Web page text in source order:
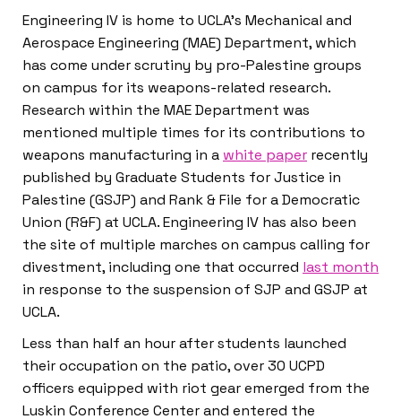
Engineering IV is home to UCLA’s Mechanical and
Aerospace Engineering (MAE) Department, which
has come under scrutiny by pro-Palestine groups
on campus for its weapons-related research.
Research within the MAE Department was
mentioned multiple times for its contributions to
weapons manufacturing in a white paper recently
published by Graduate Students for Justice in
Palestine (GSJP) and Rank & File for a Democratic
Union (R&F) at UCLA. Engineering IV has also been
the site of multiple marches on campus calling for
divestment, including one that occurred last month
in response to the suspension of SJP and GSJP at
UCLA.
Less than half an hour after students launched
their occupation on the patio, over 30 UCPD
officers equipped with riot gear emerged from the
Luskin Conference Center and entered the